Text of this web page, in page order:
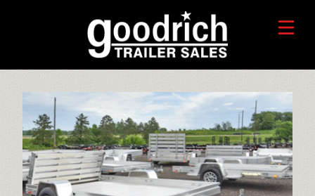
HORSE/LIVESTOCK TRAILERS
TOYHAULER TRAILERS
RECREATIONAL TRAILERS
TRADE-IN VALUE
SERVICE CENTER
WHO WE ARE
FAQ